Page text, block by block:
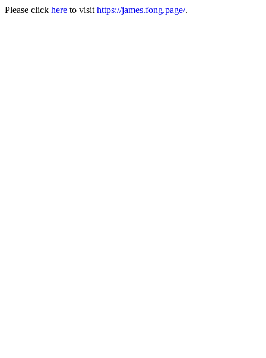
Please click here to visit https://james.fong.page/.